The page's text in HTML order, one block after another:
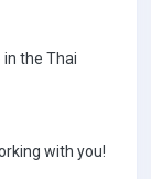
the Thai
with you!